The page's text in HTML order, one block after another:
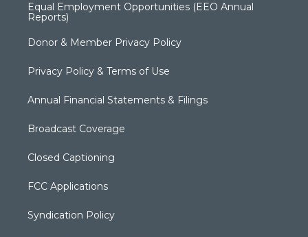
Equal Employment Opportunities (EEO Annual
Reports)
Donor & Member Privacy Policy
Privacy Policy & Terms of Use
Annual Financial Statements & Filings
Broadcast Coverage
Closed Captioning
FCC Applications
Syndication Policy